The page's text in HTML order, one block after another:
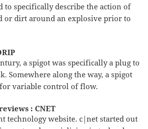
to specifically describe the action of
or dirt around an explosive prior to
a spigot was specifically a plug to
Somewhere along the way, a spigot
variable control of flow.
: CNET
technology website. c|net started out